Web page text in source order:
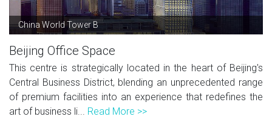
China World Tower B
Beijing Office Space
This centre is strategically located in the heart of Beijing's
Central Business District, blending an unprecedented range
of premium facilities into an experience that redefines the
art of business li... Read More >>